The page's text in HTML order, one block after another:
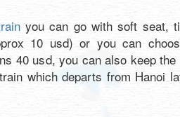
you can go with soft seat,
10 usd) or you can
40 usd, you can also keep
which departs from Hanoi